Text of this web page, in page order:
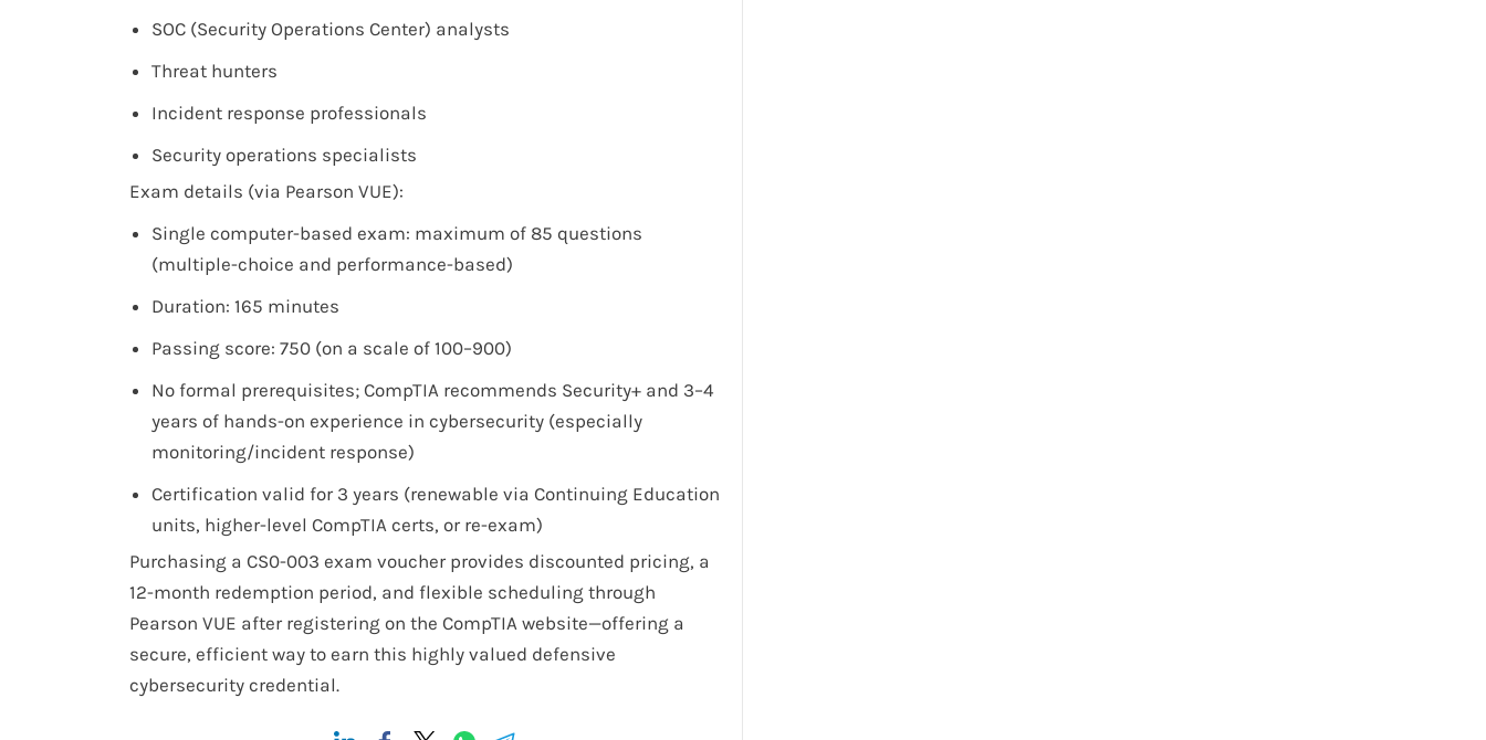
SOC (Security Operations Center) analysts
Threat hunters
Incident response professionals
Security operations specialists
Exam details (via Pearson VUE):
Single computer-based exam: maximum of 85 questions
(multiple-choice and performance-based)
Duration: 165 minutes
Passing score: 750 (on a scale of 100–900)
No formal prerequisites; CompTIA recommends Security+ and 3–4
years of hands-on experience in cybersecurity (especially
monitoring/incident response)
Certification valid for 3 years (renewable via Continuing Education
units, higher-level CompTIA certs, or re-exam)
Purchasing a CS0-003 exam voucher provides discounted pricing, a
12-month redemption period, and flexible scheduling through
Pearson VUE after registering on the CompTIA website—offering a
secure, efficient way to earn this highly valued defensive
cybersecurity credential.